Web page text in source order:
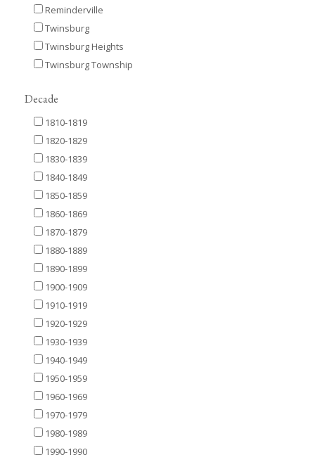
Reminderville
Twinsburg
Twinsburg Heights
Twinsburg Township
Decade
1810-1819
1820-1829
1830-1839
1840-1849
1850-1859
1860-1869
1870-1879
1880-1889
1890-1899
1900-1909
1910-1919
1920-1929
1930-1939
1940-1949
1950-1959
1960-1969
1970-1979
1980-1989
1990-1990